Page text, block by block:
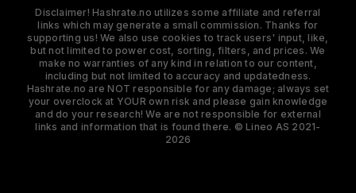
Disclaimer! Hashrate.no utilizes some affiliate and referral
links which may generate a small commission. Thanks for
supporting us! We also use cookies to track users' input, like,
but not limited to power cost, sorting, filters, and prices. We
make no warranties of any kind in relation to our content,
including but not limited to accuracy and updatedness.
Hashrate.no are NOT responsible for any damage; always set
your overclock at YOUR own risk and please gain knowledge
and do your research! We are not responsible for external
links and information that is found there. © Lineo AS 2021-
2026